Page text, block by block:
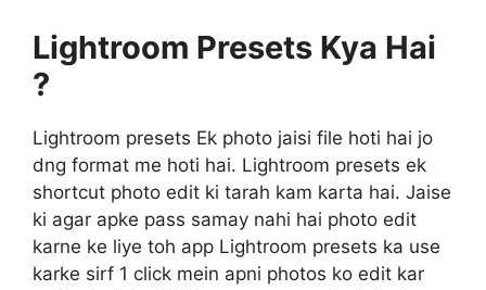
Lightroom Presets Kya Hai
?
Lightroom presets Ek photo jaisi file hoti hai jo
dng format me hoti hai. Lightroom presets ek
shortcut photo edit ki tarah kam karta hai. Jaise
ki agar apke pass samay nahi hai photo edit
karne ke liye toh app Lightroom presets ka use
karke sirf 1 click mein apni photos ko edit kar